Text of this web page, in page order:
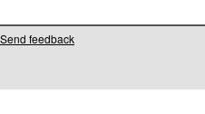
Send feedback